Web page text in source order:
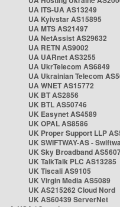
UA ITS-UA AS13249
UA Kyivstar AS15895
UA MTS AS21497
UA NetAssist AS29632
UA RETN AS9002
UA UARnet AS3255
UA UkrTelecom AS6849
UA Ukrainian Telecom
UA WNET AS15772
UK BT AS2856
UK BTL AS50746
UK Easynet AS4589
UK OPAL AS8586
UK Proper Support LLP
UK SWIFTWAY-AS -
UK Sky Broadband
UK TalkTalk PLC AS13285
UK Tiscali AS9105
UK Virgin Media AS5089
UK AS215262 Cloud Nord
UK AS60439 ServerNet